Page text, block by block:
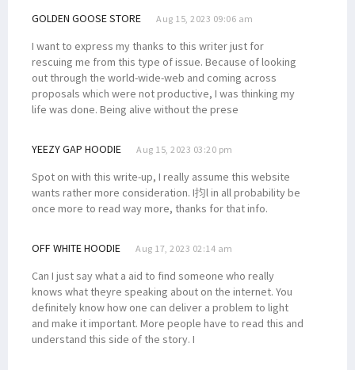
GOLDEN GOOSE STORE Aug 15, 2023 09:06 am
I want to express my thanks to this writer just for
rescuing me from this type of issue. Because of looking
out through the world-wide-web and coming across
proposals which were not productive, I was thinking my
life was done. Being alive without the prese
YEEZY GAP HOODIE Aug 15, 2023 03:20 pm
Spot on with this write-up, I really assume this website
wants rather more consideration. I抣l in all probability be
once more to read way more, thanks for that info.
OFF WHITE HOODIE Aug 17, 2023 02:14 am
Can I just say what a aid to find someone who really
knows what theyre speaking about on the internet. You
definitely know how one can deliver a problem to light
and make it important. More people have to read this and
understand this side of the story. I